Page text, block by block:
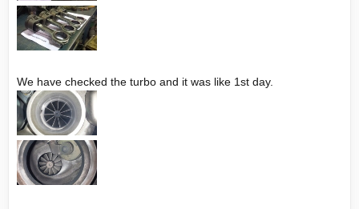
We have checked the turbo and it was like 1st day.